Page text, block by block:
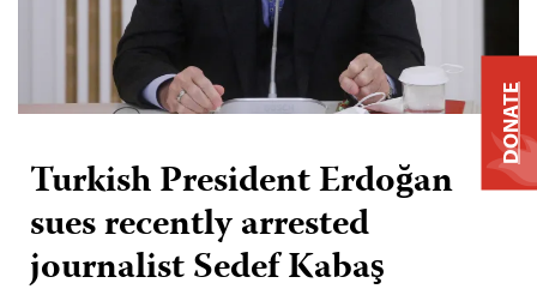
Turkish President Erdoğan
sues recently arrested
journalist Sedef Kabaş
DONATE